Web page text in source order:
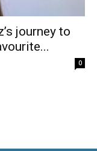
journey to
0